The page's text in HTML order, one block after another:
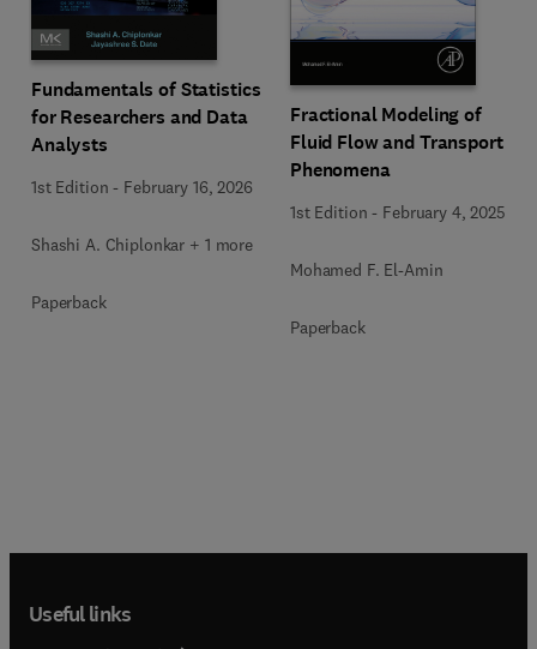
Fundamentals of Statistics
for Researchers and Data
Analysts
1st Edition - February 16, 2026
Shashi A. Chiplonkar + 1 more
Paperback
Fractional Modeling of
Fluid Flow and Transport
Phenomena
1st Edition - February 4, 2025
Mohamed F. El-Amin
Paperback
Useful links